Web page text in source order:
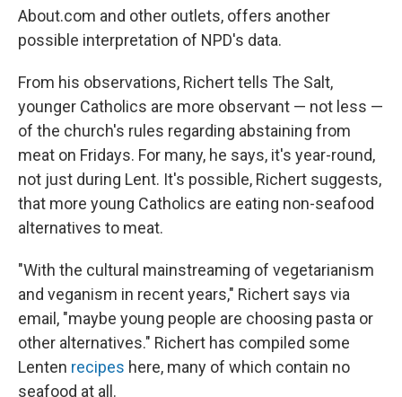
About.com and other outlets, offers another
possible interpretation of NPD's data.
From his observations, Richert tells The Salt,
younger Catholics are more observant — not less —
of the church's rules regarding abstaining from
meat on Fridays. For many, he says, it's year-round,
not just during Lent. It's possible, Richert suggests,
that more young Catholics are eating non-seafood
alternatives to meat.
"With the cultural mainstreaming of vegetarianism
and veganism in recent years," Richert says via
email, "maybe young people are choosing pasta or
other alternatives." Richert has compiled some
Lenten recipes here, many of which contain no
seafood at all.